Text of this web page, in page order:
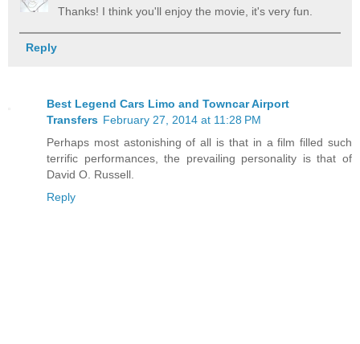
Thanks! I think you'll enjoy the movie, it's very fun.
Reply
Best Legend Cars Limo and Towncar Airport
Transfers February 27, 2014 at 11:28 PM
Perhaps most astonishing of all is that in a film filled such
terrific performances, the prevailing personality is that of
David O. Russell.
Reply